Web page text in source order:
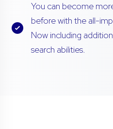
You can become
before with the all-
Now including
search abilities.